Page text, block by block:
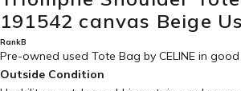
191542 canvas Beige
RankB
Pre-owned used Tote Bag by CELINE in good
Outside Condition